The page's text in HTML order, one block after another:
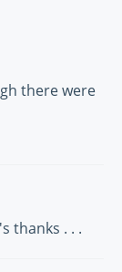
there were
thanks . . .